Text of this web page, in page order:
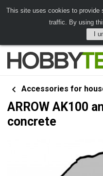
This site uses cookies to provide
traffic. By using
I
Accessories for
ARROW AK100
concrete